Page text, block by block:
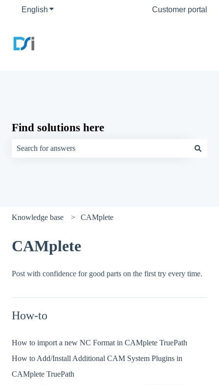
English Show submenu for translationsCustomer portal
Find solutions here
Knowledge base CAMplete
CAMplete
Post with confidence for good parts on the first try every time.
How-to
How to import a new NC Format in CAMplete TruePath
How to Add/Install Additional CAM System Plugins in
CAMplete TruePath